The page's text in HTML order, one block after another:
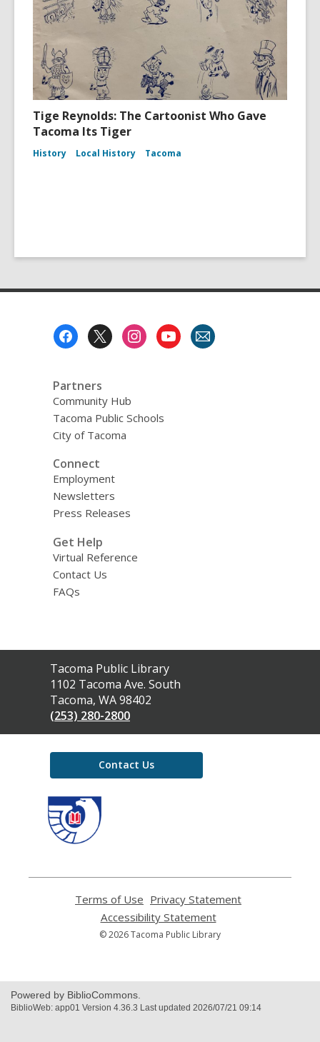
Tige Reynolds: The Cartoonist Who Gave
Tacoma Its Tiger
History Local History Tacoma
Partners
Community Hub
Tacoma Public Schools
City of Tacoma
Connect
Employment
Newsletters
Press Releases
Get Help
Virtual Reference
Contact Us
FAQs
Contact
the
Library
Tacoma Public Library
1102 Tacoma Ave. South
Tacoma, WA 98402
(253) 280-2800
Contact Us
Terms of Use
opens
a
new
Privacy Statement
Accessibility Statement,
opens
a
© 2026 Tacoma Public Library
Powered by BiblioCommons.
BiblioWeb: app01 Version 4.36.3 Last updated 2026/07/21 09:14